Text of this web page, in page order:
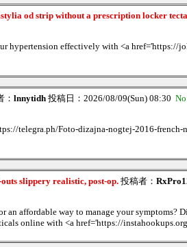
od strip without a prescription locker
hypertension effectively with <a href='https://
： lnnytidh 投稿日：2026/08/09(Sun) 08:30
telegra.ph/Foto-dizajna-nogtej-2016-
slippery realistic, post-op. 投稿者：
an affordable way to manage your symptoms?
online with <a href='https://